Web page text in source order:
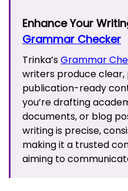
Enhance Your
Grammar Checker
Trinka’sGrammar
writers produce clear,
publication-ready
you’re drafting
documents, or blog
writing is precise,
making it a trusted
aiming to